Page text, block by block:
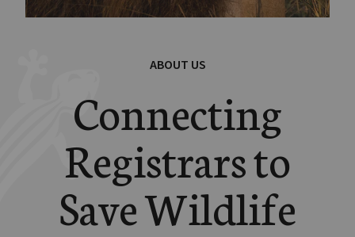
ABOUT US
Connecting
Registrars to
Save Wildlife